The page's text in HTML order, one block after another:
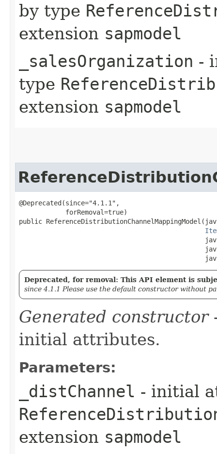
by type
extension sapmodel
_salesOrganization -
type
extension sapmodel
@Deprecated(since="4.1.1",
            forRemoval=true)
public
Deprecated, for removal: This API element is
since 4.1.1 Please use the default constructor without
Generated constructor
initial attributes.
Parameters:
_distChannel - initial
extension sapmodel